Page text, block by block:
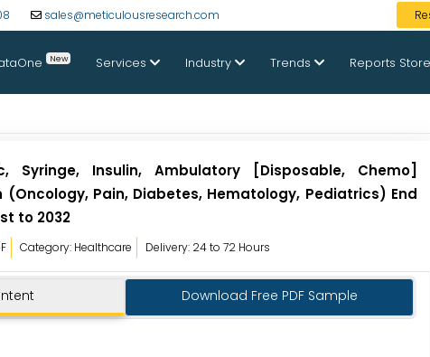
sales@meticulousresearch.com
New Services Industry Trends Reports
Insulin, Ambulatory [Disposable, Chemo]
Pain, Diabetes, Hematology, Pediatrics) End
to 2032
Category: Healthcare Delivery: 24 to 72 Hours
Download Free PDF Sample